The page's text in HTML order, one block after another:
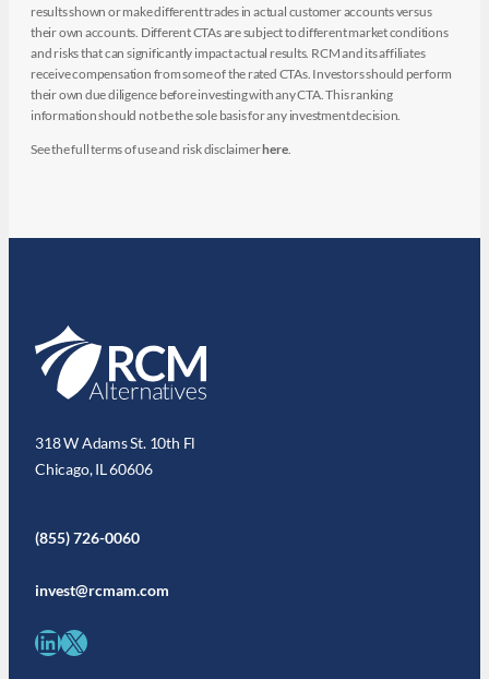
results shown or make different trades in actual customer accounts versus
their own accounts. Different CTAs are subject to different market conditions
and risks that can significantly impact actual results. RCM and its affiliates
receive compensation from some of the rated CTAs. Investors should perform
their own due diligence before investing with any CTA. This ranking
information should not be the sole basis for any investment decision.
See the full terms of use and risk disclaimerhere
318 W Adams St. 10th Fl
Chicago, IL 60606
(855) 726-0060
invest@rcmam.com
LinkedIn X